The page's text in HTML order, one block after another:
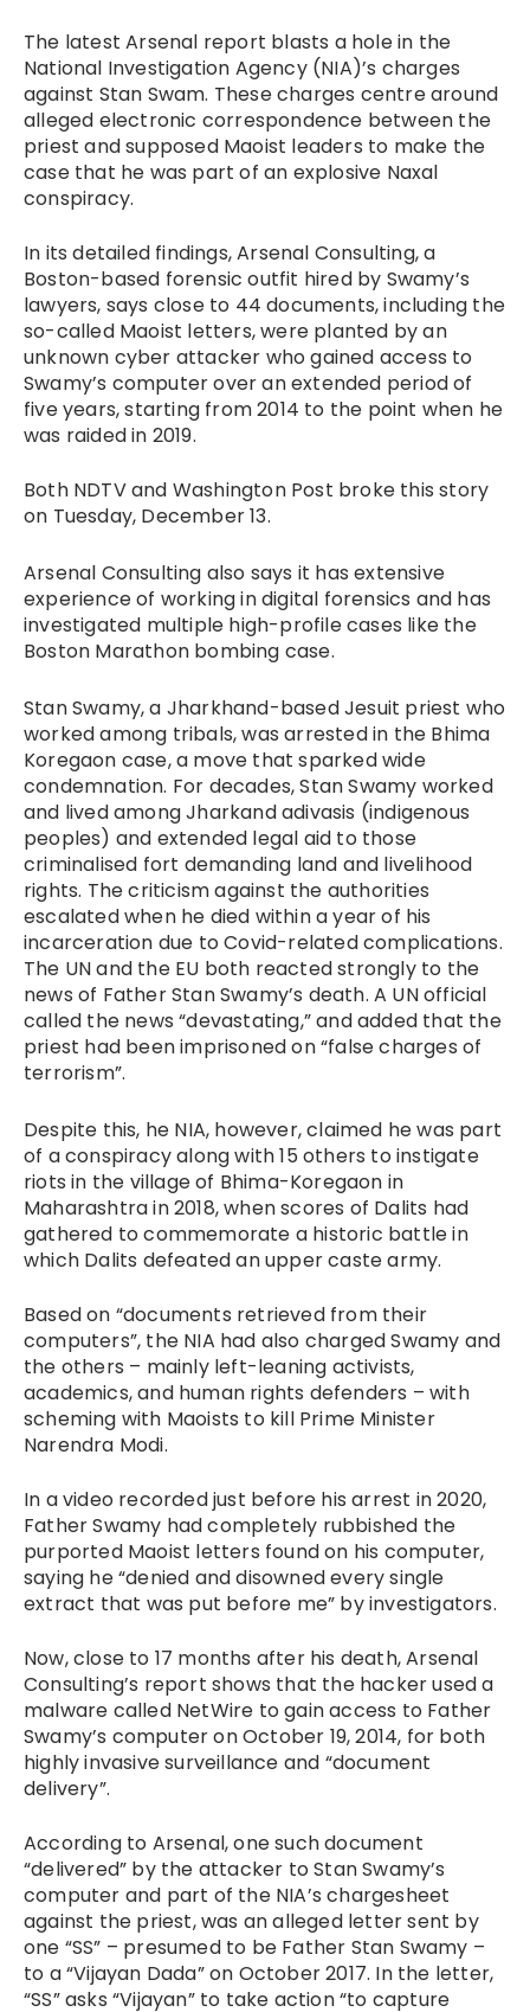
The latest Arsenal report blasts a hole in the
National Investigation Agency (NIA)’s charges
against Stan Swam. These charges centre around
alleged electronic correspondence between the
priest and supposed Maoist leaders to make the
case that he was part of an explosive Naxal
conspiracy.
In its detailed findings, Arsenal Consulting, a
Boston-based forensic outfit hired by Swamy’s
lawyers, says close to 44 documents, including the
so-called Maoist letters, were planted by an
unknown cyber attacker who gained access to
Swamy’s computer over an extended period of
five years, starting from 2014 to the point when he
was raided in 2019.
Both NDTV and Washington Post broke this story
on Tuesday, December 13.
Arsenal Consulting also says it has extensive
experience of working in digital forensics and has
investigated multiple high-profile cases like the
Boston Marathon bombing case.
Stan Swamy, a Jharkhand-based Jesuit priest who
worked among tribals, was arrested in the Bhima
Koregaon case, a move that sparked wide
condemnation. For decades, Stan Swamy worked
and lived among Jharkand adivasis (indigenous
peoples) and extended legal aid to those
criminalised fort demanding land and livelihood
rights. The criticism against the authorities
escalated when he died within a year of his
incarceration due to Covid-related complications.
The UN and the EU both reacted strongly to the
news of Father Stan Swamy’s death. A UN official
called the news “devastating,” and added that the
priest had been imprisoned on “false charges of
terrorism”.
Despite this, he NIA, however, claimed he was part
of a conspiracy along with 15 others to instigate
riots in the village of Bhima-Koregaon in
Maharashtra in 2018, when scores of Dalits had
gathered to commemorate a historic battle in
which Dalits defeated an upper caste army.
Based on “documents retrieved from their
computers”, the NIA had also charged Swamy and
the others – mainly left-leaning activists,
academics, and human rights defenders – with
scheming with Maoists to kill Prime Minister
Narendra Modi.
In a video recorded just before his arrest in 2020,
Father Swamy had completely rubbished the
purported Maoist letters found on his computer,
saying he “denied and disowned every single
extract that was put before me” by investigators.
Now, close to 17 months after his death, Arsenal
Consulting’s report shows that the hacker used a
malware called NetWire to gain access to Father
Swamy’s computer on October 19, 2014, for both
highly invasive surveillance and “document
delivery”.
According to Arsenal, one such document
“delivered” by the attacker to Stan Swamy’s
computer and part of the NIA’s chargesheet
against the priest, was an alleged letter sent by
one “SS” – presumed to be Father Stan Swamy –
to a “Vijayan Dada” on October 2017. In the letter,
“SS” asks “Vijayan” to take action “to capture